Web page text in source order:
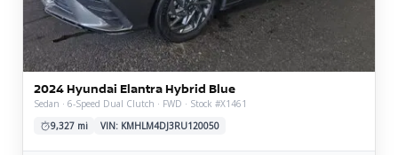
2024 Hyundai Elantra Hybrid Blue
Sedan · 6-Speed Dual Clutch · FWD · Stock #X1461
9,327 mi
VIN: KMHLM4DJ3RU120050